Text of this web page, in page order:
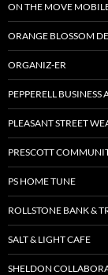
ON THE MOVE
ORANGE BLOSSOM
ORGANIZ-ER
PEPPERELL BUSINESS
PLEASANT STREET
PRESCOTT
PS HOME TUNE
ROLLSTONE BANK &
SALT & LIGHT CAFE
SHELDON